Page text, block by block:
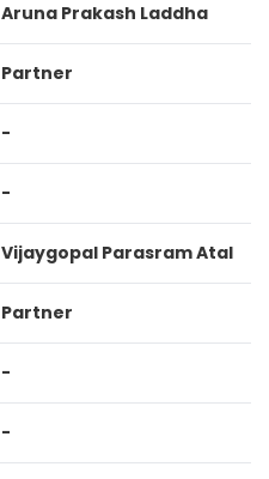
Aruna Prakash Laddha
Partner
-
-
Vijaygopal Parasram Atal
Partner
-
-